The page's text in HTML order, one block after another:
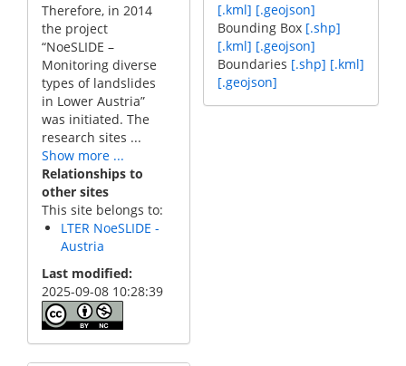
Therefore, in 2014
the project
“NoeSLIDE –
Monitoring diverse
types of landslides
in Lower Austria”
was initiated. The
research sites ...
Show more ...
Relationships to
other sites
This site belongs to:
LTER NoeSLIDE -
Austria
Last modified
2025-09-08 10:28:39
[.kml] [.geojson]
Bounding Box [.shp]
[.kml] [.geojson]
Boundaries [.shp] [.kml]
[.geojson]